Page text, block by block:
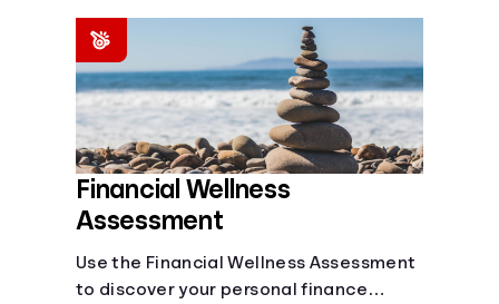
Financial Wellness
Assessment
Use the Financial Wellness Assessment
to discover your personal finance